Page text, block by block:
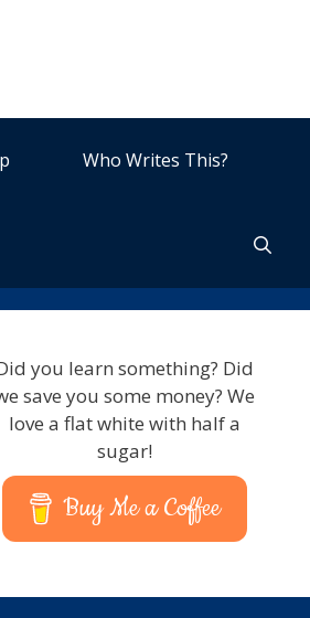
Who Writes This?
you learn something? Did
save you some money? We
love a flat white with half a
sugar!
Buy Me a Coffee